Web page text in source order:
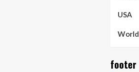
USA
World
footer